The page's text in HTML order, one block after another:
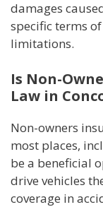
damages
specific terms
limitations.
Is Non-
Law in
Non-owners
most places,
be a beneficial
drive vehicles
coverage in